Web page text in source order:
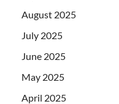
August 2025
July 2025
June 2025
May 2025
April 2025